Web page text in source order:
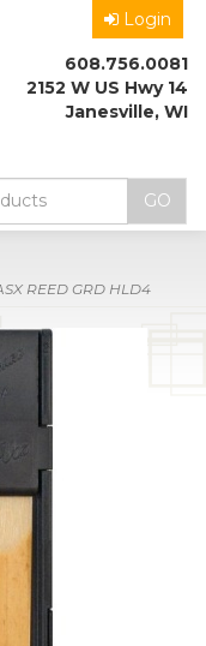
Login
608.756.0081
2152 W US Hwy 14
Janesville, WI
REED GRD HLD4